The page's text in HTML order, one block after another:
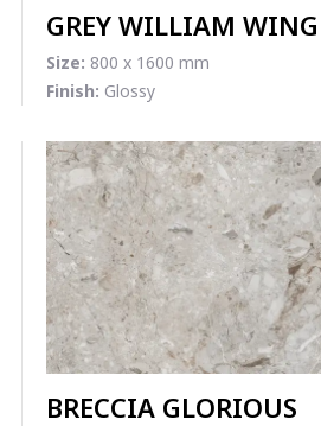
GREY WILLIAM WING
Size: 800 x 1600 mm
Finish: Glossy
BRECCIA GLORIOUS